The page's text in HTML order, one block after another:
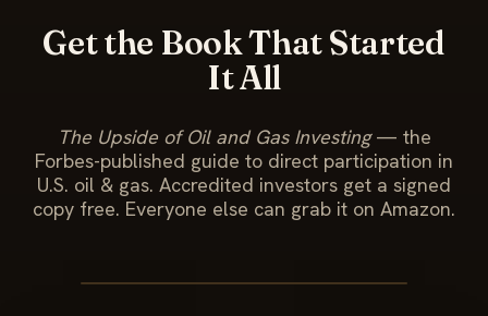
Get the Book That Started
It All
The Upside of Oil and Gas Investing— the
Forbes-published guide to direct participation in
U.S. oil & gas. Accredited investors get a signed
copy free. Everyone else can grab it on Amazon.